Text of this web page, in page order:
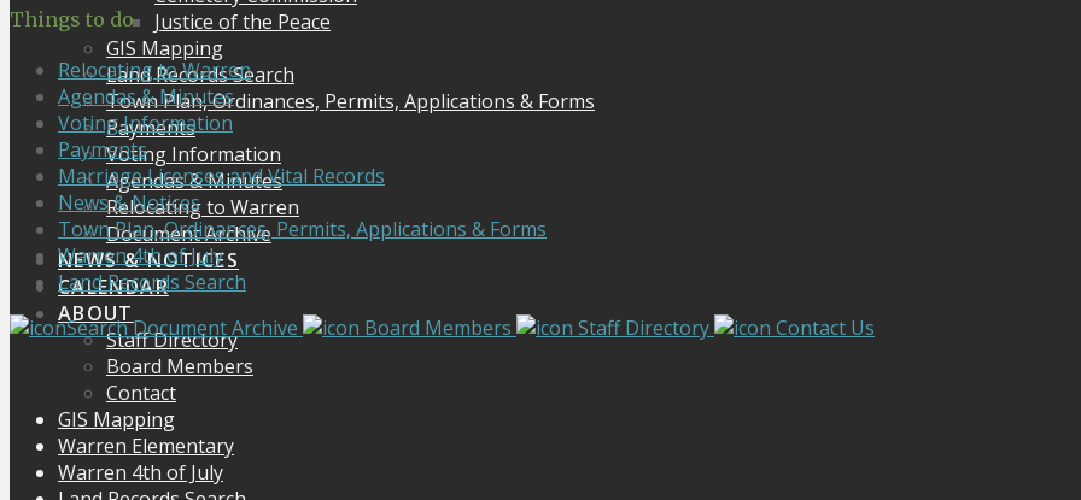
Justice of the Peace
GIS Mapping
Land Records Search
Town Plan, Ordinances, Permits, Applications & Forms
Payments
Voting Information
Agendas & Minutes
Relocating to Warren
Document Archive
NEWS & NOTICES
CALENDAR
ABOUT
Staff Directory
Board Members
Contact
Things to do
Relocating to Warren
Agendas & Minutes
Voting Information
Payments
Marriage Licenses and Vital Records
News & Notices
Town Plan, Ordinances, Permits, Applications & Forms
Warren 4th of July
Land Records Search
Search Document Archive
Board Members Staff Directory
Contact Us
GIS Mapping
Warren Elementary
Warren 4th of July